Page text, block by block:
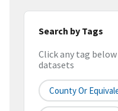
Search by Tags
Click any tag
datasets
County Or